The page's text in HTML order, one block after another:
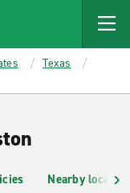
Texas
Nearby